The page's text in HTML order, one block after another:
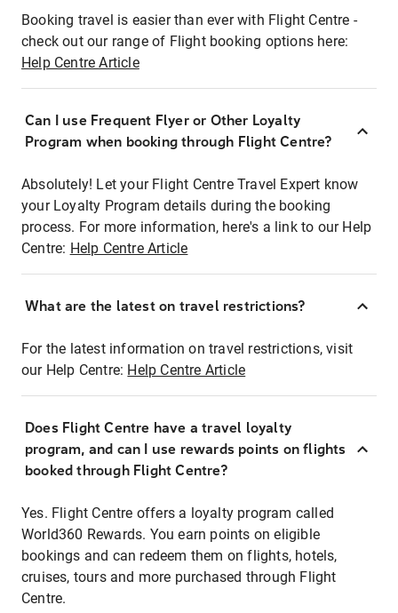
Booking travel is easier than ever with Flight Centre -
check out our range of Flight booking options here:
Help Centre Article
Can I use Frequent Flyer or Other Loyalty
Program when booking through Flight Centre?
Absolutely! Let your Flight Centre Travel Expert know
your Loyalty Program details during the booking
process. For more information, here's a link to our Help
Centre: Help Centre Article
What are the latest on travel restrictions?
For the latest information on travel restrictions, visit
our Help Centre: Help Centre Article
Does Flight Centre have a travel loyalty
program, and can I use rewards points on flights
booked through Flight Centre?
Yes. Flight Centre offers a loyalty program called
World360 Rewards. You earn points on eligible
bookings and can redeem them on flights, hotels,
cruises, tours and more purchased through Flight
Centre.